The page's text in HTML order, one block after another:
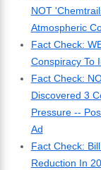
NOT
Atmospheric
Fact Check:
Conspiracy To
Fact Check:
Discovered 3
Pressure --
Ad
Fact Check:
Reduction In